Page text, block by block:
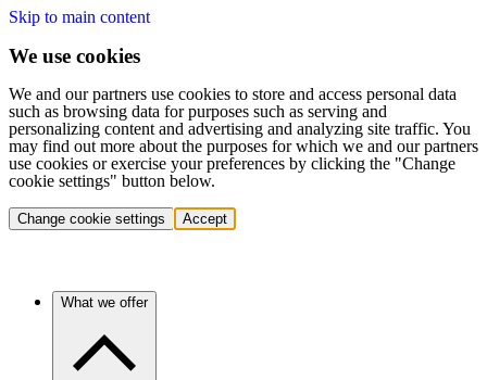
Skip to main content
We use cookies
We and our partners use cookies to store and access personal data
such as browsing data for purposes such as serving and
personalizing content and advertising and analyzing site traffic. You
may find out more about the purposes for which we and our partners
use cookies or exercise your preferences by clicking the "Change
cookie settings" button below.
Change cookie settings Accept
What we offer